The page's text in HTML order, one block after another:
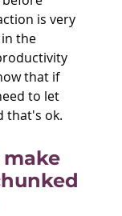
is very
the
that if
to let
that's ok.